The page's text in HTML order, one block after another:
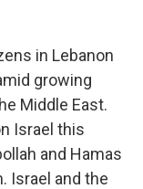
in Lebanon
growing
Middle East.
Israel this
and Hamas
Israel and the